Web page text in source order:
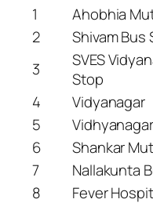
1
Ahobhia
2
Shivam Bus
3
SVES
Stop
4
Vidyanagar
5
6
Shankar
7
Nallakunta
8
Fever